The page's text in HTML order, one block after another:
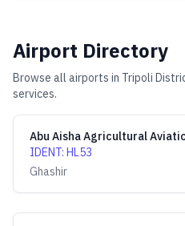
Airport Directory
Browse all airports in Tripoli
services.
Abu Aisha Agricultural
IDENT: HL53
Ghashir